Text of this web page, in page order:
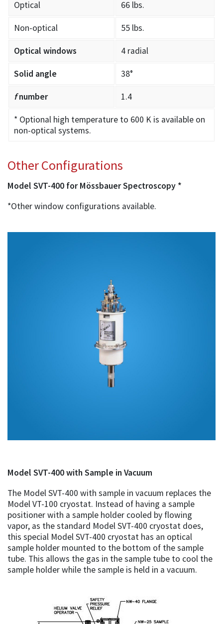
Optical 66 lbs.
Non-optical 55 lbs.
Optical windows 4 radial
Solid angle 38°
fnumber 1.4
* Optional high temperature to 600 K is available on
non-optical systems.
Other Configurations
Model SVT-400 for Mössbauer Spectroscopy *
*Other window configurations available.
Model SVT-400 with Sample in Vacuum
The Model SVT-400 with sample in vacuum replaces the
Model VT-100 cryostat. Instead of having a sample
positioner with a sample holder cooled by flowing
vapor, as the standard Model SVT-400 cryostat does,
this special Model SVT-400 cryostat has an optical
sample holder mounted to the bottom of the sample
tube. This allows the gas in the sample tube to cool the
sample holder while the sample is held in a vacuum.